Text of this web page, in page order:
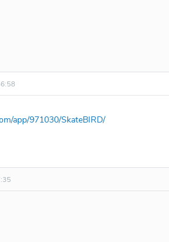
app/971030/SkateBIRD/